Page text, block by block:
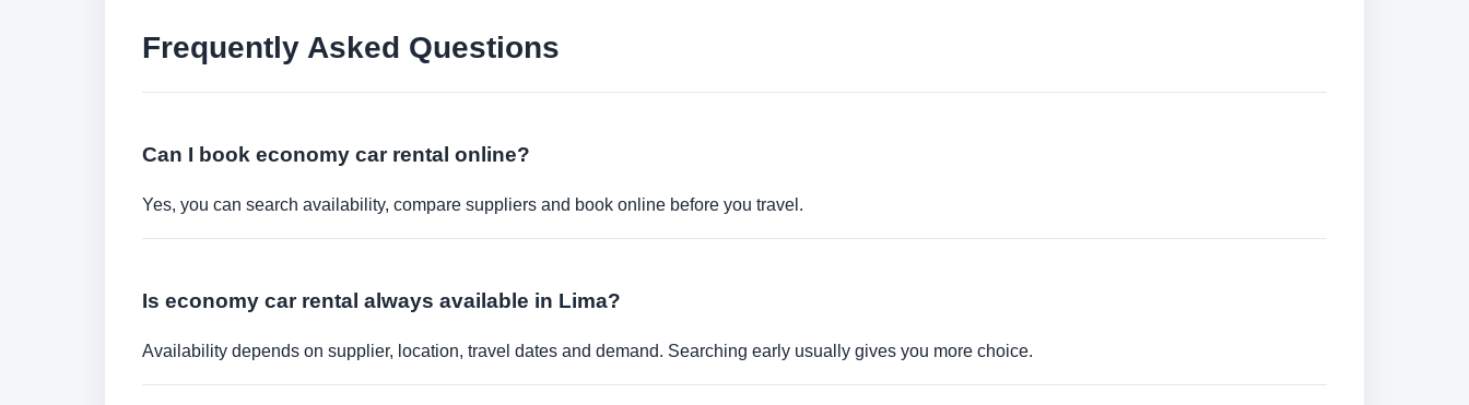
Frequently Asked Questions
Can I book economy car rental online?
Yes, you can search availability, compare suppliers and book online before you travel.
Is economy car rental always available in Lima?
Availability depends on supplier, location, travel dates and demand. Searching early usually gives you more choice.